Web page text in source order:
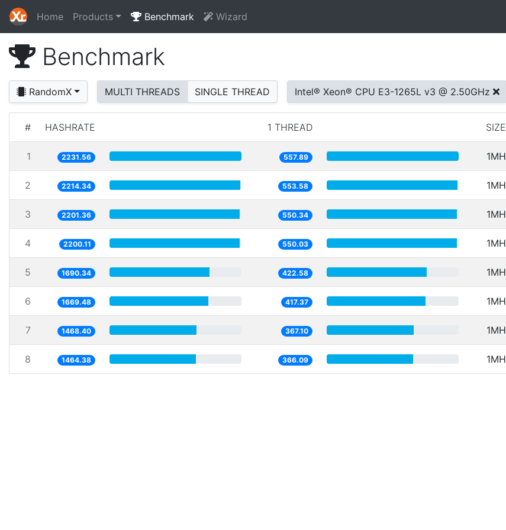
Home Products Benchmark Wizard
Benchmark
RandomX MULTI THREADS SINGLE THREAD Intel® Xeon® CPU E3-1265L v3 @ 2.50GHz
# HASHRATE 1 THREAD SIZE
1 2231.56 557.89 1MH
2 2214.34 553.58 1MH
3 2201.36 550.34 1MH
4 2200.11 550.03 1MH
5 1690.34 422.58 1MH
6 1669.48 417.37 1MH
7 1468.40 367.10 1MH
8 1464.38 366.09 1MH